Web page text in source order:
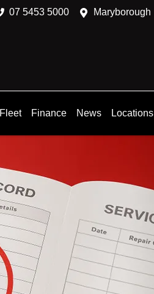
07 5453 5000 Maryborough
Fleet Finance News Locations